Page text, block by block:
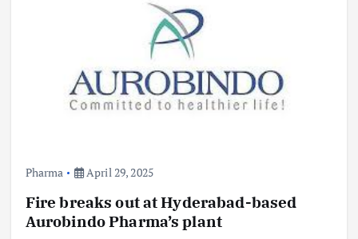
Pharma April 29, 2025
Fire breaks out at Hyderabad-based
Aurobindo Pharma’s plant